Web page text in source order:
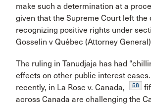
make such a determination at a
given that the Supreme Court left the
recognizing positive rights under
Gosselin v Québec (Attorney
The ruling in Tanudjaja has had
effects on other public interest cases.
recently, in La Rose v. Canada,
58
across Canada are challenging the